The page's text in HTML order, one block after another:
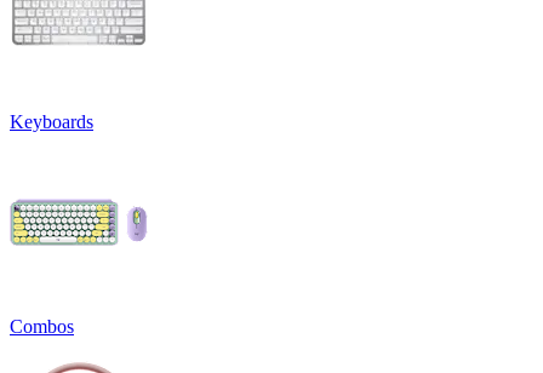
Keyboards
Combos